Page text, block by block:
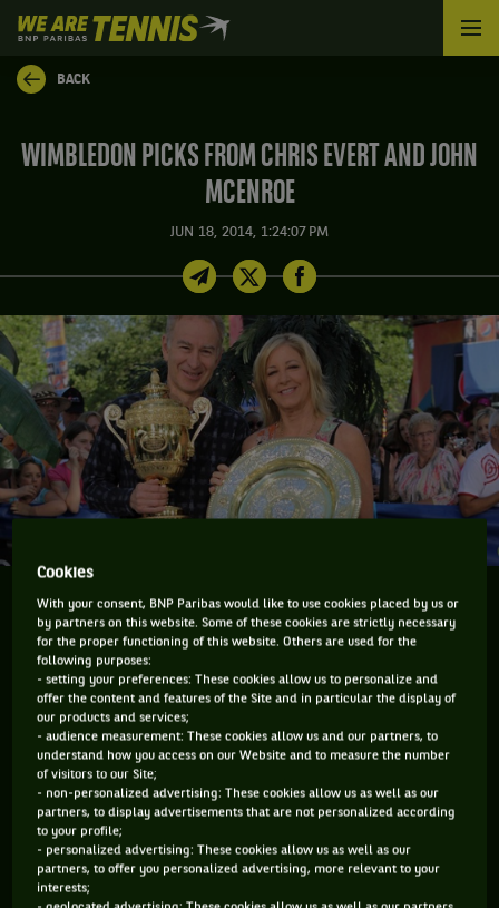
We
are
Tennis
by
Home
BACK
WIMBLEDON PICKS FROM CHRIS EVERT AND JOHN
MCENROE
JUN 18, 2014, 1:24:07 PM
Wimbledon is just around the corner. Arguably the
tournament that generates the most global conversation,
the tournament with the traditions that tennis is built on,
the tournament that probably players want to win more
than any other.
As a lead up to The Championships, ESPN the TV network
that will be televising the fortnight in the USA held a
conference call with three time champions Chrissie Evert
and John McEnroe, two superstars I had the esteemed
privilege, great fortune and pleasure to “grow up” with on
the tennis tour.
Cookies
With your consent, BNP Paribas would like to use cookies placed by us or
by partners on this website. Some of these cookies are strictly necessary
for the proper functioning of this website. Others are used for the
following purposes:
- setting your preferences: These cookies allow us to personalize and
offer the content and features of the Site and in particular the display of
our products and services;
- audience measurement: These cookies allow us and our partners, to
understand how you access on our Website and to measure the number
of visitors to our Site;
- non-personalized advertising: These cookies allow us as well as our
partners, to display advertisements that are not personalized according
to your profile;
- personalized advertising: These cookies allow us as well as our
partners, to offer you personalized advertising, more relevant to your
interests;